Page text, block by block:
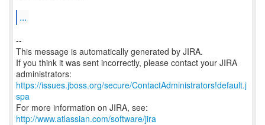
...
--
This message is automatically generated by JIRA.
If you think it was sent incorrectly, please contact your JIRA
https://issues.jboss.org/secure/ContactAdministrators!default.j
spa
For more information on JIRA, see:
http://www.atlassian.com/software/jira